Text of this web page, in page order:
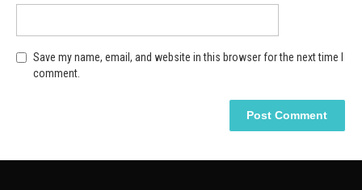
Save my name, email, and website in this browser for the next time I
comment.